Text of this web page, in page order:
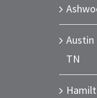
Austin
TN